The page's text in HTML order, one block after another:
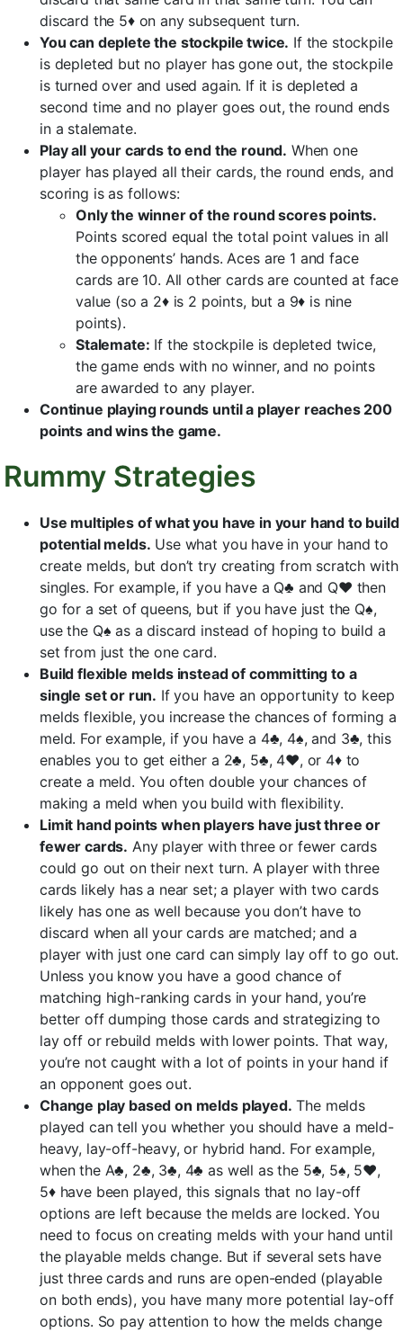
discard the 5♦ on any subsequent turn.
You can deplete the stockpile twice. If the stockpile
is depleted but no player has gone out, the stockpile
is turned over and used again. If it is depleted a
second time and no player goes out, the round ends
in a stalemate.
Play all your cards to end the round. When one
player has played all their cards, the round ends, and
scoring is as follows:
Only the winner of the round scores points.
Points scored equal the total point values in all
the opponents’ hands. Aces are 1 and face
cards are 10. All other cards are counted at face
value (so a 2♦ is 2 points, but a 9♦ is nine
points).
Stalemate: If the stockpile is depleted twice,
the game ends with no winner, and no points
are awarded to any player.
Continue playing rounds until a player reaches 200
points and wins the game.
Rummy Strategies
Use multiples of what you have in your hand to build
potential melds. Use what you have in your hand to
create melds, but don’t try creating from scratch with
singles. For example, if you have a Q♣ and Q♥ then
go for a set of queens, but if you have just the Q♠,
use the Q♠ as a discard instead of hoping to build a
set from just the one card.
Build flexible melds instead of committing to a
single set or run. If you have an opportunity to keep
melds flexible, you increase the chances of forming a
meld. For example, if you have a 4♣, 4♠, and 3♣, this
enables you to get either a 2♣, 5♣, 4♥, or 4♦ to
create a meld. You often double your chances of
making a meld when you build with flexibility.
Limit hand points when players have just three or
fewer cards. Any player with three or fewer cards
could go out on their next turn. A player with three
cards likely has a near set; a player with two cards
likely has one as well because you don’t have to
discard when all your cards are matched; and a
player with just one card can simply lay off to go out.
Unless you know you have a good chance of
matching high-ranking cards in your hand, you’re
better off dumping those cards and strategizing to
lay off or rebuild melds with lower points. That way,
you’re not caught with a lot of points in your hand if
an opponent goes out.
Change play based on melds played. The melds
played can tell you whether you should have a meld-
heavy, lay-off-heavy, or hybrid hand. For example,
when the A♣, 2♣, 3♣, 4♣ as well as the 5♣, 5♠, 5♥,
5♦ have been played, this signals that no lay-off
options are left because the melds are locked. You
need to focus on creating melds with your hand until
the playable melds change. But if several sets have
just three cards and runs are open-ended (playable
on both ends), you have many more potential lay-off
options. So pay attention to how the melds change